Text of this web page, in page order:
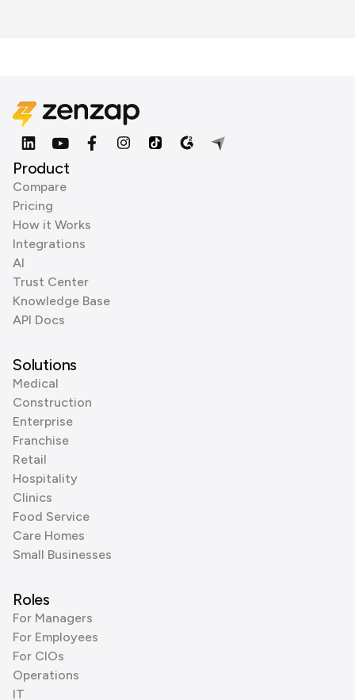
Product
Compare
Pricing
How it Works
Integrations
AI
Trust Center
Knowledge Base
API Docs
Solutions
Medical
Construction
Enterprise
Franchise
Retail
Hospitality
Clinics
Food Service
Care Homes
Small Businesses
Roles
For Managers
For Employees
For CIOs
Operations
IT